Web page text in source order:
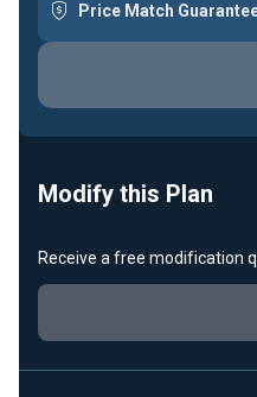
Price Match
Modify this Plan
Receive a free modification